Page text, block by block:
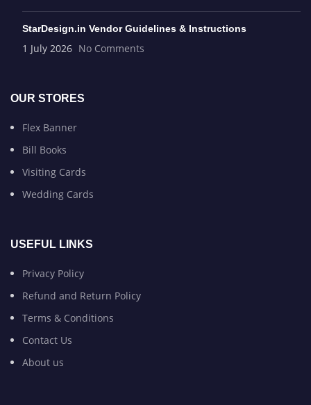
StarDesign.in Vendor Guidelines & Instructions
1 July 2026 No Comments
OUR STORES
Flex Banner
Bill Books
Visiting Cards
Wedding Cards
USEFUL LINKS
Privacy Policy
Refund and Return Policy
Terms & Conditions
Contact Us
About us